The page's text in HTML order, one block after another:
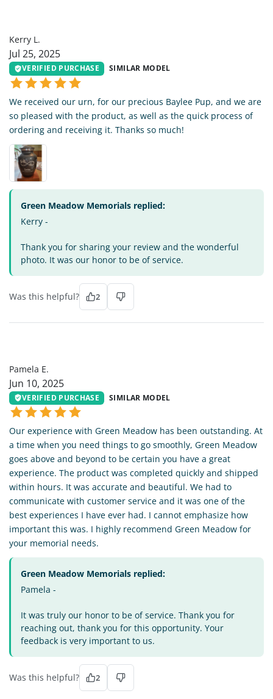
Kerry L.
Jul 25, 2025
VERIFIED PURCHASE SIMILAR MODEL
We received our urn, for our precious Baylee Pup, and we are
so pleased with the product, as well as the quick process of
ordering and receiving it. Thanks so much!
Green Meadow Memorials replied:
Kerry -
Thank you for sharing your review and the wonderful
photo. It was our honor to be of service.
Was this helpful? 2
Pamela E.
Jun 10, 2025
VERIFIED PURCHASE SIMILAR MODEL
Our experience with Green Meadow has been outstanding. At
a time when you need things to go smoothly, Green Meadow
goes above and beyond to be certain you have a great
experience. The product was completed quickly and shipped
within hours. It was accurate and beautiful. We had to
communicate with customer service and it was one of the
best experiences I have ever had. I cannot emphasize how
important this was. I highly recommend Green Meadow for
your memorial needs.
Green Meadow Memorials replied:
Pamela -
It was truly our honor to be of service. Thank you for
reaching out, thank you for this opportunity. Your
feedback is very important to us.
Was this helpful? 2